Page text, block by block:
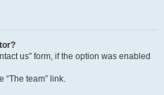
us” form, if the option was enabled
team” link.